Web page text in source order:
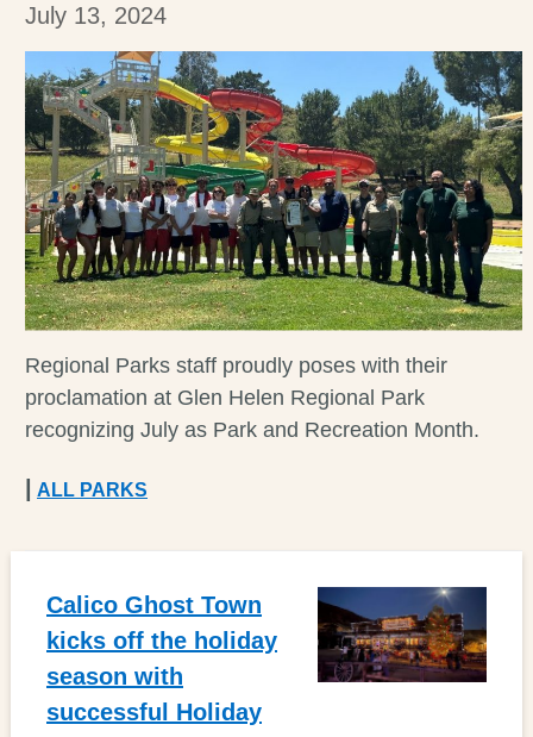
July 13, 2024
Regional Parks staff proudly poses with their
proclamation at Glen Helen Regional Park
recognizing July as Park and Recreation Month.
ALL PARKS
Calico Ghost Town
kicks off the holiday
season with
successful Holiday